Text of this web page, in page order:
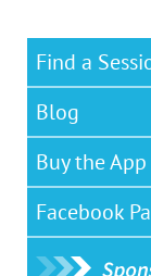
Find a
Blog
Buy the App
Facebook